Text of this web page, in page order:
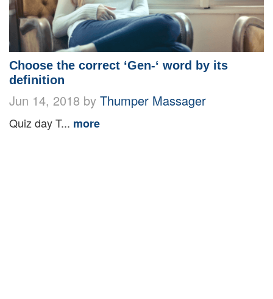
Choose the correct ‘Gen-‘ word by its
definition
Jun 14, 2018 by Thumper Massager
Quiz day T... more